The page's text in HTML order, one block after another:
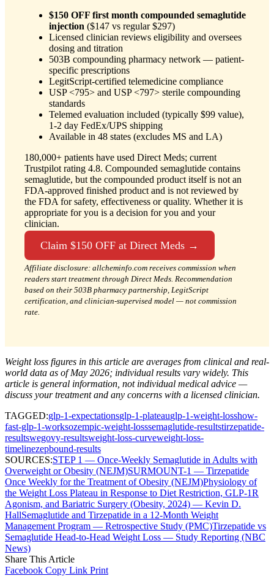
$150 OFF first month compounded semaglutide
injection ($147 vs regular $297)
Licensed clinician reviews eligibility and oversees
dosing and titration
503B compounding pharmacy network — patient-
specific prescriptions
LegitScript-certified telemedicine compliance
USP <795> and USP <797> sterile compounding
standards
Telemed evaluation included (typically $99 value),
1-2 day FedEx/UPS shipping
Available in 48 states (excludes MS and LA)
180,000+ patients have used Direct Meds; current
Trustpilot rating 4.8. Compounded semaglutide contains
semaglutide, but the compounded product itself is not an
FDA-approved finished product and is not reviewed by
the FDA for safety, effectiveness or quality. Whether it is
appropriate for you is a decision for you and your
clinician.
Claim $150 OFF at Direct Meds →
Affiliate disclosure: allcheminfo.com receives commission when
readers start treatment through Direct Meds. Recommendation
based on their 503B pharmacy partnership, LegitScript
certification, and clinician-supervised model — not commission
rate.
Weight loss figures in this article are averages from clinical and real-
world data as of May 2026; individual results vary widely. This
article is general information, not individual medical advice —
discuss your treatment and any concerns with a licensed clinician.
TAGGED:glp-1-expectationsglp-1-plateauglp-1-weight-losshow-
fast-glp-1-worksozempic-weight-losssemaglutide-resultstirzepatide-
resultswegovy-resultsweight-loss-curveweight-loss-
timelinezepbound-results
SOURCES:STEP 1 — Once-Weekly Semaglutide in Adults with
Overweight or Obesity (NEJM)SURMOUNT-1 — Tirzepatide
Once Weekly for the Treatment of Obesity (NEJM)Physiology of
the Weight Loss Plateau in Response to Diet Restriction, GLP-1R
Agonism, and Bariatric Surgery (Obesity, 2024) — Kevin D.
HallSemaglutide and Tirzepatide in a 12-Month Weight
Management Program — Retrospective Study (PMC)Tirzepatide vs
Semaglutide Head-to-Head Weight Loss — Study Reporting (NBC
News)
Share This Article
Facebook Copy Link Print